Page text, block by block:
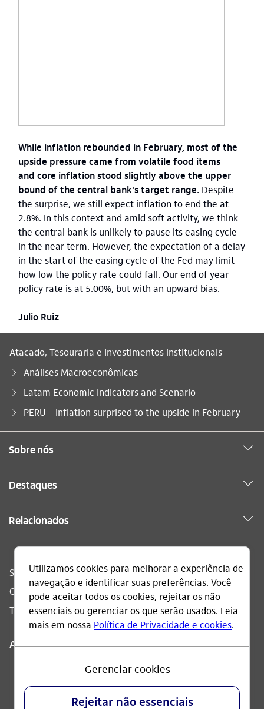
While inflation rebounded in February, most of the
upside pressure came from volatile food items
and core inflation stood slightly above the upper
bound of the central bank's target range. Despite
the surprise, we still expect inflation to end the at
2.8%. In this context and amid soft activity, we think
the central bank is unlikely to pause its easing cycle
in the near term. However, the expectation of a delay
in the start of the easing cycle of the Fed may limit
how low the policy rate could fall. Our end of year
policy rate is at 5.00%, but with an upward bias.
Julio Ruiz
Atacado, Tesouraria e Investimentos institucionais
Análises Macroeconômicas
Latam Economic Indicators and Scenario
Você está aqui:
PERU – Inflation surprised to the upside in February
Sobre nós
Destaques
Relacionados
Sac
0800 728 0728
Ouvidoria
0800 570 0011
Telefone acessível
0800 722 1722
Acompanhe